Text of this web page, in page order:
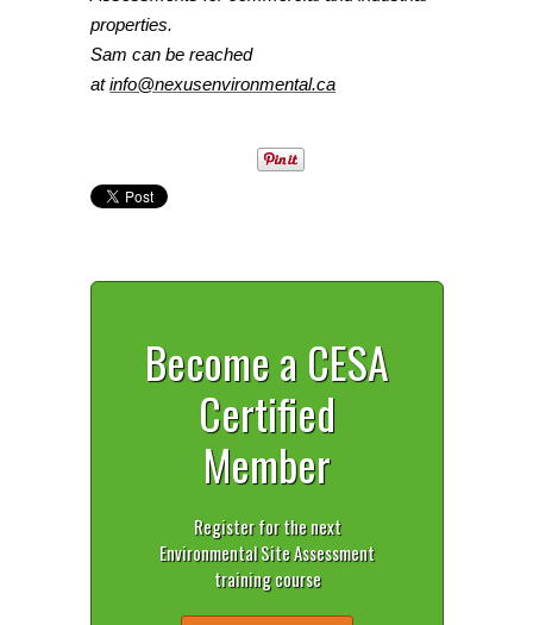
properties.
Sam can be reached
atinfo@nexusenvironmental.ca
Become a CESA
Certified
Member
Register for the next
Environmental Site Assessment
training course